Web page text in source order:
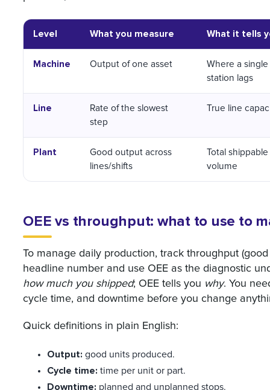
Level What you measure What it tells
Machine Output of one asset
Where a single
station lags
Line
Rate of the slowest
step
True line
Plant
Good output across
lines/shifts
Total shippable
volume
OEE vs throughput: what to use to
To manage daily production, track throughput
headline number and use OEE as the diagnostic
how much you shipped; OEE tells you why. You
cycle time, and downtime before you change
Quick definitions in plain English:
Output: good units produced.
Cycle time: time per unit or part.
Downtime: planned and unplanned stops.